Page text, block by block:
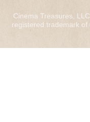
Cinema Treasures,
registered trademark of